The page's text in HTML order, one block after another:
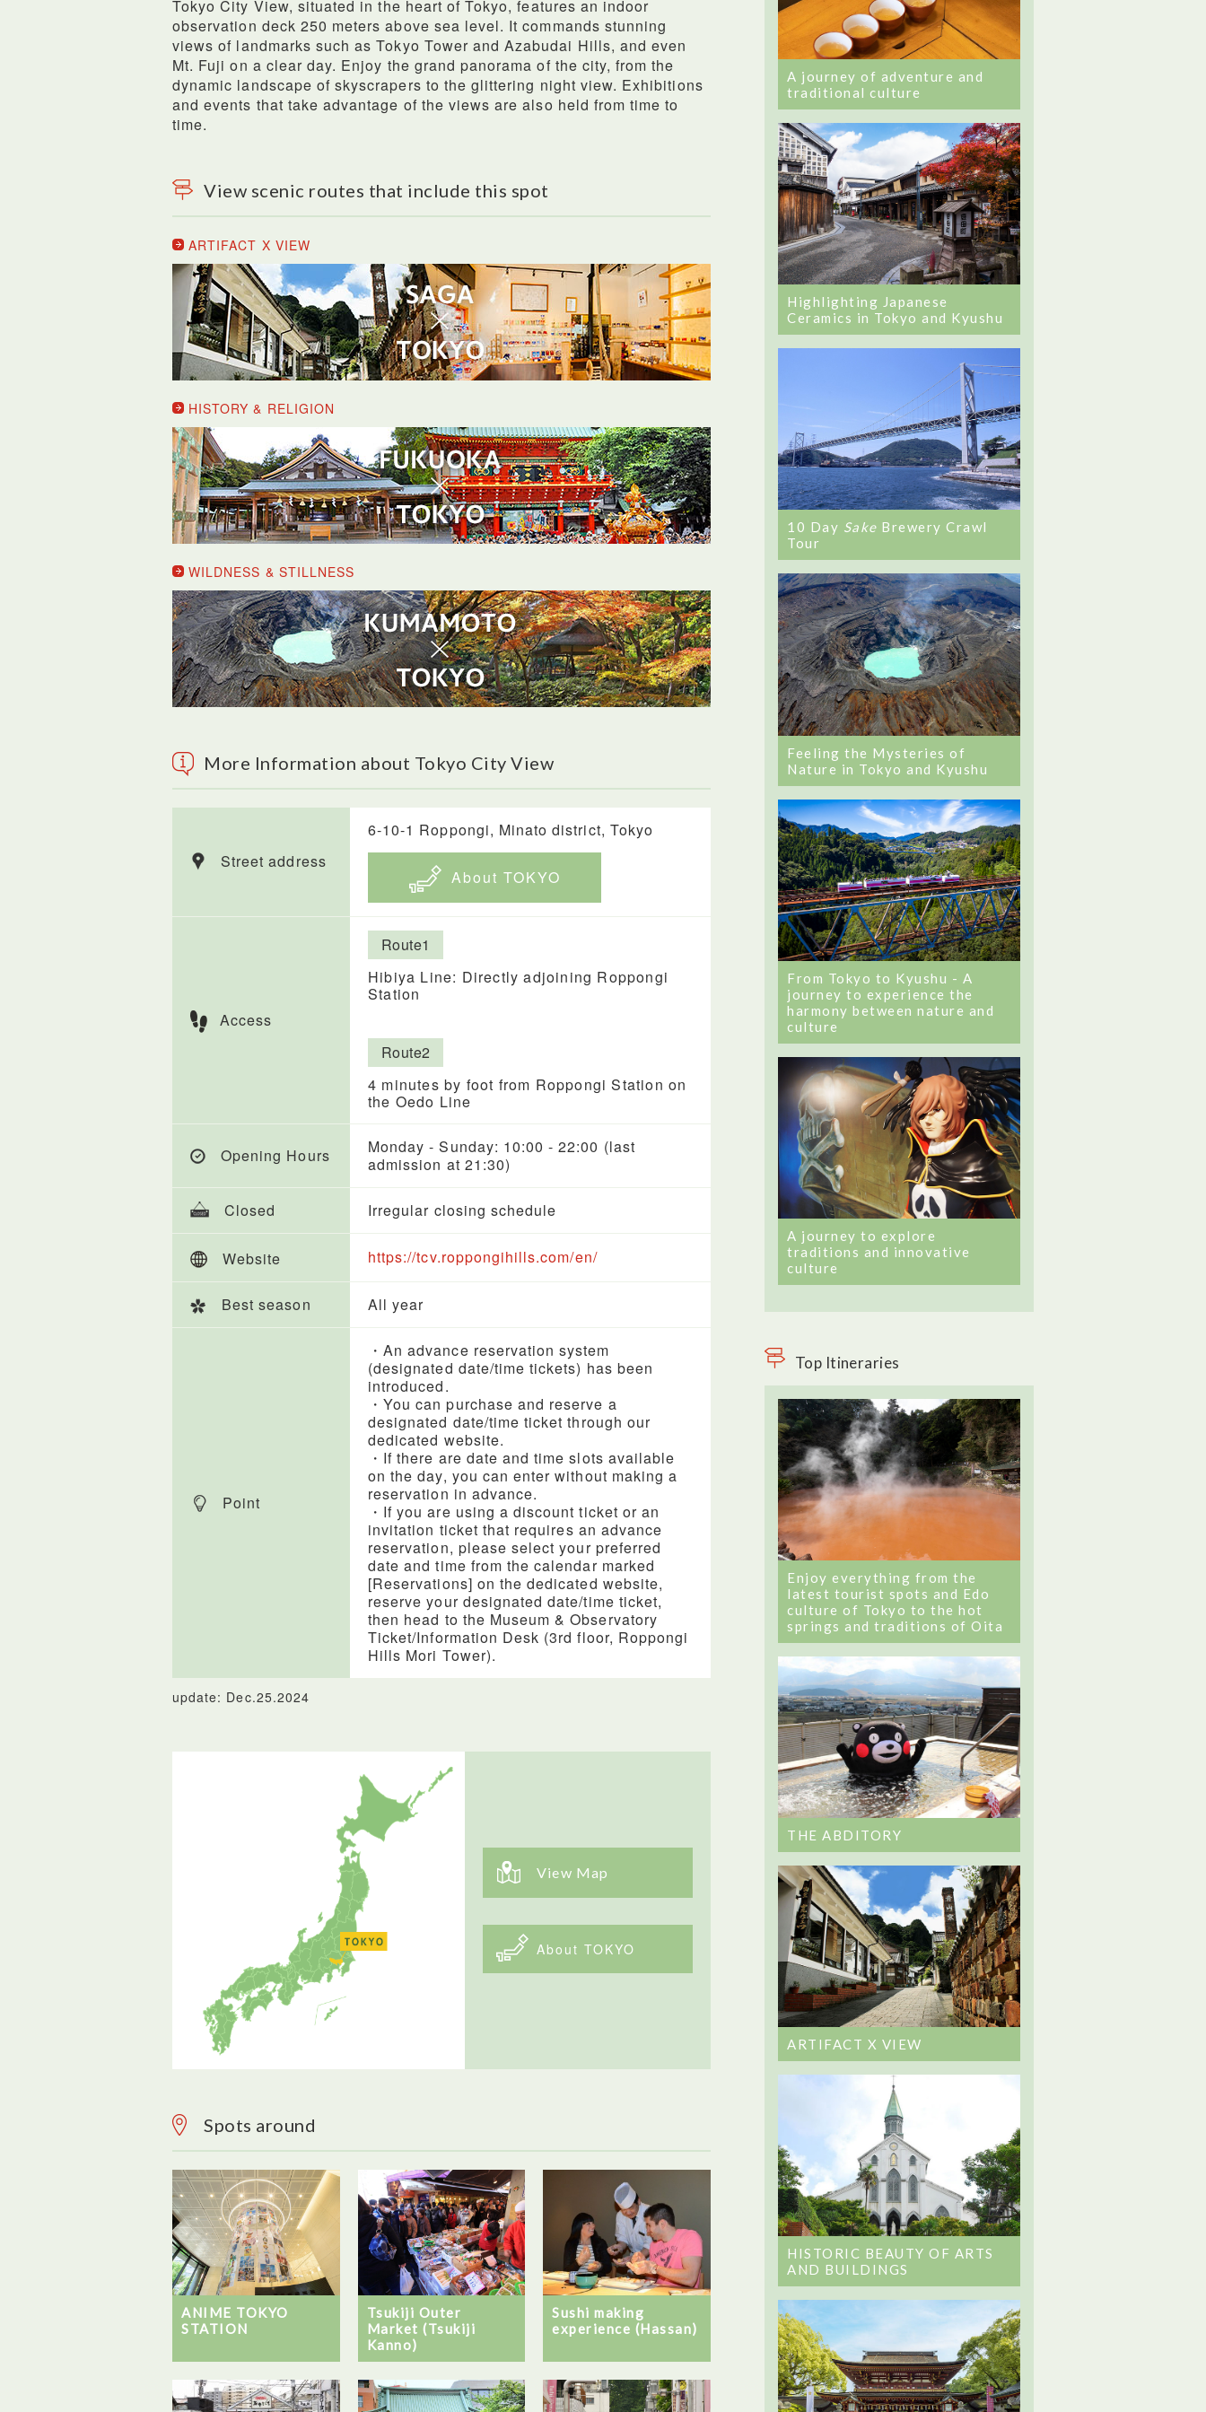
Tokyo City View, situated in the heart of Tokyo, features an indoor
observation deck 250 meters above sea level. It commands stunning
views of landmarks such as Tokyo Tower and Azabudai Hills, and even
Mt. Fuji on a clear day. Enjoy the grand panorama of the city, from the
dynamic landscape of skyscrapers to the glittering night view. Exhibitions
and events that take advantage of the views are also held from time to
time.
View scenic routes that include this spot
ARTIFACT X VIEW
HISTORY & RELIGION
WILDNESS & STILLNESS
More Information about Tokyo City View
Street address
6-10-1 Roppongi, Minato district, Tokyo
About TOKYO
Access
Route1
Hibiya Line: Directly adjoining Roppongi
Station
Route2
4 minutes by foot from Roppongi Station on
the Oedo Line
Opening Hours
Monday - Sunday: 10:00 - 22:00 (last
admission at 21:30)
Closed Irregular closing schedule
Website https://tcv.roppongihills.com/en/
Best season All year
Point
・An advance reservation system
(designated date/time tickets) has been
introduced.
・You can purchase and reserve a
designated date/time ticket through our
dedicated website.
・If there are date and time slots available
on the day, you can enter without making a
reservation in advance.
・If you are using a discount ticket or an
invitation ticket that requires an advance
reservation, please select your preferred
date and time from the calendar marked
[Reservations] on the dedicated website,
reserve your designated date/time ticket,
then head to the Museum & Observatory
Ticket/Information Desk (3rd floor, Roppongi
Hills Mori Tower).
update: Dec.25.2024
View Map
About TOKYO
Spots around
ANIME TOKYO
STATION
Tsukiji Outer
Market (Tsukiji
Kanno)
Sushi making
experience (Hassan)
A journey of adventure and
traditional culture
Highlighting Japanese
Ceramics in Tokyo and Kyushu
10 Day Sake Brewery Crawl
Tour
Feeling the Mysteries of
Nature in Tokyo and Kyushu
From Tokyo to Kyushu - A
journey to experience the
harmony between nature and
culture
A journey to explore
traditions and innovative
culture
Top Itineraries
Enjoy everything from the
latest tourist spots and Edo
culture of Tokyo to the hot
springs and traditions of Oita
THE ABDITORY
ARTIFACT X VIEW
HISTORIC BEAUTY OF ARTS
AND BUILDINGS